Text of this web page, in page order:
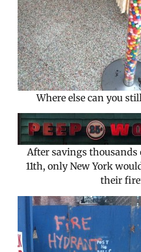
Where else can you
After savings thousands
11th, only New York
their